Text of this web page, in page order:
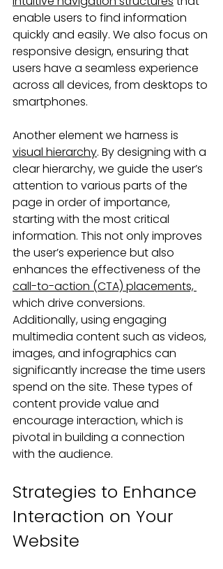
enable users to find information
quickly and easily. We also focus on
responsive design, ensuring that
users have a seamless experience
across all devices, from desktops to
smartphones.
Another element we harness is
visual hierarchy. By designing with a
clear hierarchy, we guide the user’s
attention to various parts of the
page in order of importance,
starting with the most critical
information. This not only improves
the user’s experience but also
enhances the effectiveness of the
call-to-action (CTA) placements,
which drive conversions.
Additionally, using engaging
multimedia content such as videos,
images, and infographics can
significantly increase the time users
spend on the site. These types of
content provide value and
encourage interaction, which is
pivotal in building a connection
with the audience.
Strategies to Enhance
Interaction on Your
Website